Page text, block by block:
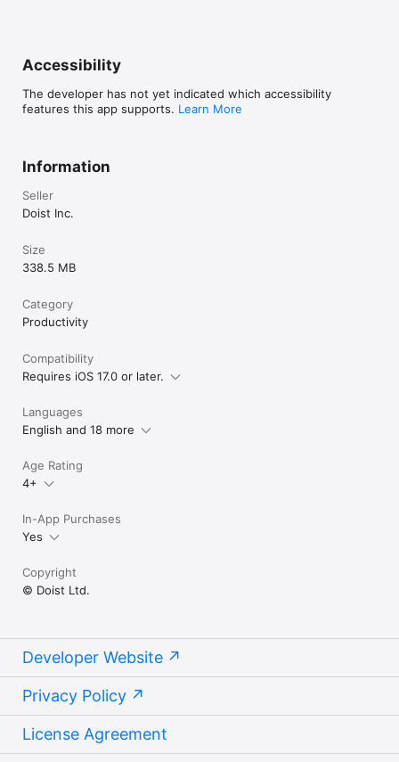
execute on your desktop with everything always in sync.
–
Questions? Visit our extensive help center at todoist.com/help
Accessibility
The developer has not yet indicated which accessibility
features this app supports. Learn More
Information
Seller
Doist Inc.
Size
338.5 MB
Category
Productivity
Compatibility
Requires iOS 17.0 or later.
Languages
English and 18 more
Age Rating
4+
In-App Purchases
Yes
Copyright
© Doist Ltd.
Developer Website
Privacy Policy
License Agreement